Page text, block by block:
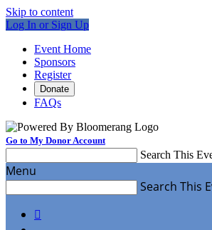
Skip to content
Log In or Sign Up
Event Home
Sponsors
Register
Donate
FAQs
Go to My Donor Account
Search This
Menu
Search This
